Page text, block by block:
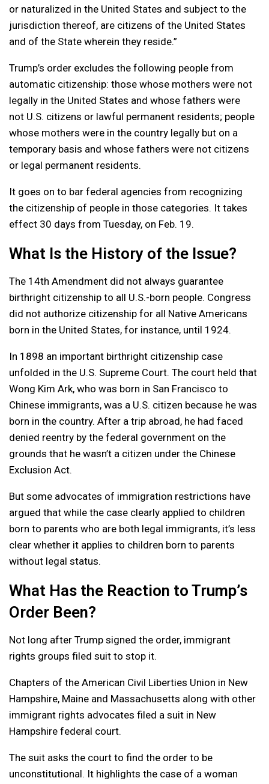
or naturalized in the United States and subject to the
jurisdiction thereof, are citizens of the United States
and of the State wherein they reside.”
Trump’s order excludes the following people from
automatic citizenship: those whose mothers were not
legally in the United States and whose fathers were
not U.S. citizens or lawful permanent residents; people
whose mothers were in the country legally but on a
temporary basis and whose fathers were not citizens
or legal permanent residents.
It goes on to bar federal agencies from recognizing
the citizenship of people in those categories. It takes
effect 30 days from Tuesday, on Feb. 19.
What Is the History of the Issue?
The 14th Amendment did not always guarantee
birthright citizenship to all U.S.-born people. Congress
did not authorize citizenship for all Native Americans
born in the United States, for instance, until 1924.
In 1898 an important birthright citizenship case
unfolded in the U.S. Supreme Court. The court held that
Wong Kim Ark, who was born in San Francisco to
Chinese immigrants, was a U.S. citizen because he was
born in the country. After a trip abroad, he had faced
denied reentry by the federal government on the
grounds that he wasn’t a citizen under the Chinese
Exclusion Act.
But some advocates of immigration restrictions have
argued that while the case clearly applied to children
born to parents who are both legal immigrants, it’s less
clear whether it applies to children born to parents
without legal status.
What Has the Reaction to Trump’s
Order Been?
Not long after Trump signed the order, immigrant
rights groups filed suit to stop it.
Chapters of the American Civil Liberties Union in New
Hampshire, Maine and Massachusetts along with other
immigrant rights advocates filed a suit in New
Hampshire federal court.
The suit asks the court to find the order to be
unconstitutional. It highlights the case of a woman